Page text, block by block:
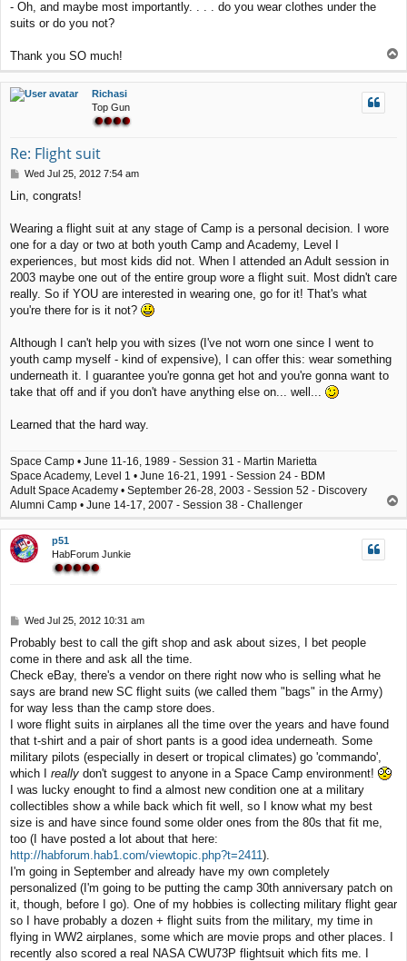
- Oh, and maybe most importantly. . . . do you wear clothes under the
suits or do you not?
Thank you SO much!
o
p
Richasi
Top Gun
Re: Flight suit
P
s
Wed Jul 25, 2012 7:54 am
Lin, congrats!
Wearing a flight suit at any stage of Camp is a personal decision. I wore
one for a day or two at both youth Camp and Academy, Level I
experiences, but most kids did not. When I attended an Adult session in
2003 maybe one out of the entire group wore a flight suit. Most didn't care
really. So if YOU are interested in wearing one, go for it! That's what
you're there for is it not?
Although I can't help you with sizes (I've not worn one since I went to
youth camp myself - kind of expensive), I can offer this: wear something
underneath it. I guarantee you're gonna get hot and you're gonna want to
take that off and if you don't have anything else on... well...
Learned that the hard way.
Space Camp • June 11-16, 1989 - Session 31 - Martin Marietta
Space Academy, Level 1 • June 16-21, 1991 - Session 24 - BDM
Adult Space Academy • September 26-28, 2003 - Session 52 - Discovery
Alumni Camp • June 14-17, 2007 - Session 38 - Challenger
p
p51
HabForum Junkie
P
s
t
Wed Jul 25, 2012 10:31 am
Probably best to call the gift shop and ask about sizes, I bet people
come in there and ask all the time.
Check eBay, there's a vendor on there right now who is selling what he
says are brand new SC flight suits (we called them "bags" in the Army)
for way less than the camp store does.
I wore flight suits in airplanes all the time over the years and have found
that t-shirt and a pair of short pants is a good idea underneath. Some
military pilots (especially in desert or tropical climates) go 'commando',
which I really don't suggest to anyone in a Space Camp environment!
I was lucky enought to find a almost new condition one at a military
collectibles show a while back which fit well, so I know what my best
size is and have since found some older ones from the 80s that fit me,
too (I have posted a lot about that here:
http://habforum.hab1.com/viewtopic.php?t=2411 ).
I'm going in September and already have my own completely
personalized (I'm going to be putting the camp 30th anniversary patch on
it, though, before I go). One of my hobbies is collecting military flight gear
so I have probably a dozen + flight suits from the military, my time in
flying in WW2 airplanes, some which are movie props and other places. I
recently also scored a real NASA CWU73P flightsuit which fits me. I